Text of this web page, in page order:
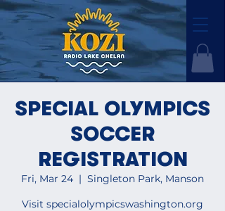
SPECIAL OLYMPICS
SOCCER
REGISTRATION
Fri, Mar 24
  |
Singleton Park, Manson
Visit specialolympicswashington.org